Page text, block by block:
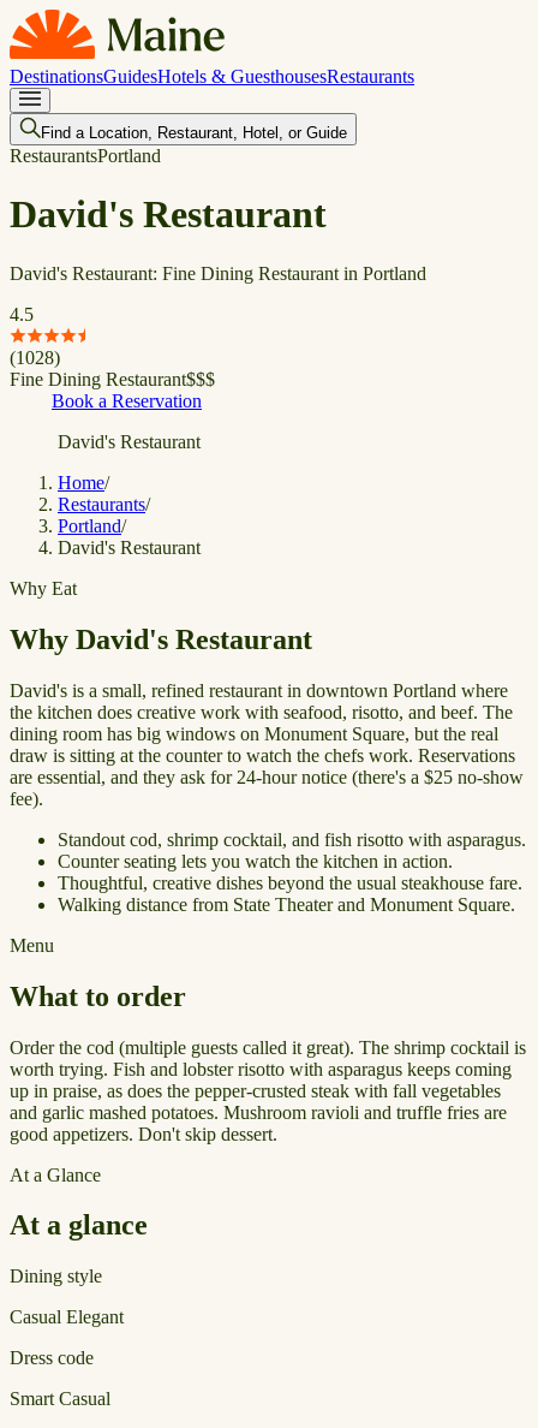
DestinationsGuidesHotels & GuesthousesRestaurants
Find a Location, Restaurant, Hotel, or Guide
RestaurantsPortland
David's Restaurant
David's Restaurant: Fine Dining Restaurant in Portland
4.5
(1028)
Fine Dining Restaurant$$$
Book a Reservation
David's Restaurant
Home/
Restaurants/
Portland/
David's Restaurant
Why Eat
Why David's Restaurant
David's is a small, refined restaurant in downtown Portland where
the kitchen does creative work with seafood, risotto, and beef. The
dining room has big windows on Monument Square, but the real
draw is sitting at the counter to watch the chefs work. Reservations
are essential, and they ask for 24-hour notice (there's a $25 no-show
fee).
Standout cod, shrimp cocktail, and fish risotto with asparagus.
Counter seating lets you watch the kitchen in action.
Thoughtful, creative dishes beyond the usual steakhouse fare.
Walking distance from State Theater and Monument Square.
Menu
What to order
Order the cod (multiple guests called it great). The shrimp cocktail is
worth trying. Fish and lobster risotto with asparagus keeps coming
up in praise, as does the pepper-crusted steak with fall vegetables
and garlic mashed potatoes. Mushroom ravioli and truffle fries are
good appetizers. Don't skip dessert.
At a Glance
At a glance
Dining style
Casual Elegant
Dress code
Smart Casual